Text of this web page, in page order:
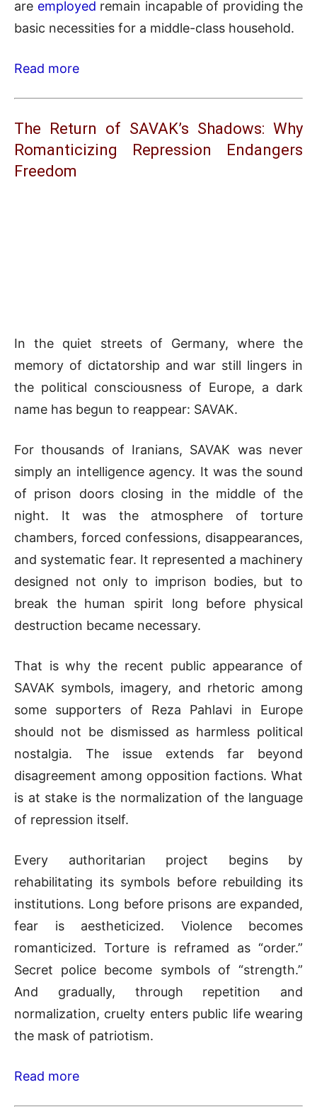
are employed remain incapable of providing the
basic necessities for a middle-class household.
Read more
The Return of SAVAK’s Shadows: Why
Romanticizing Repression Endangers
Freedom
In the quiet streets of Germany, where the
memory of dictatorship and war still lingers in
the political consciousness of Europe, a dark
name has begun to reappear: SAVAK.
For thousands of Iranians, SAVAK was never
simply an intelligence agency. It was the sound
of prison doors closing in the middle of the
night. It was the atmosphere of torture
chambers, forced confessions, disappearances,
and systematic fear. It represented a machinery
designed not only to imprison bodies, but to
break the human spirit long before physical
destruction became necessary.
That is why the recent public appearance of
SAVAK symbols, imagery, and rhetoric among
some supporters of Reza Pahlavi in Europe
should not be dismissed as harmless political
nostalgia. The issue extends far beyond
disagreement among opposition factions. What
is at stake is the normalization of the language
of repression itself.
Every authoritarian project begins by
rehabilitating its symbols before rebuilding its
institutions. Long before prisons are expanded,
fear is aestheticized. Violence becomes
romanticized. Torture is reframed as “order.”
Secret police become symbols of “strength.”
And gradually, through repetition and
normalization, cruelty enters public life wearing
the mask of patriotism.
Read more